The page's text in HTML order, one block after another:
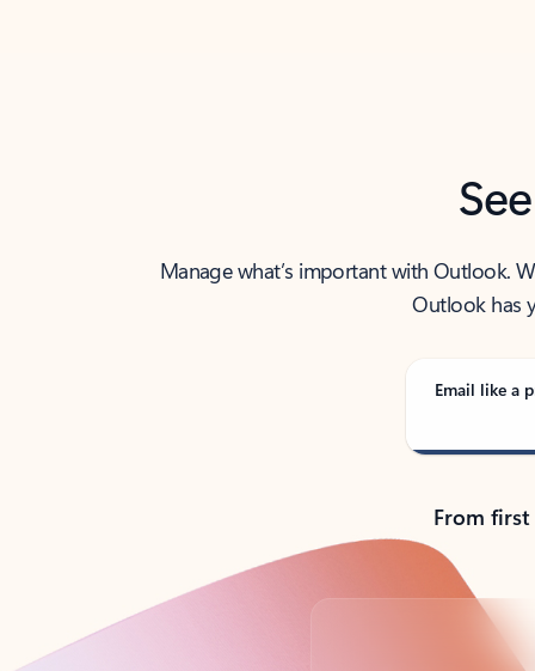
Manage what’s important with Outlook.
Outlook has
Email like a
From